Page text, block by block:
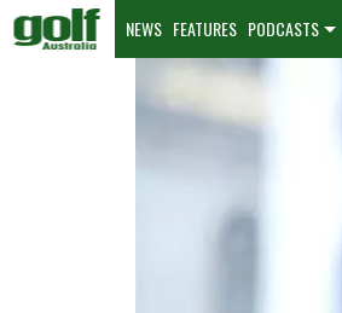
NEWS FEATURES PODCASTS